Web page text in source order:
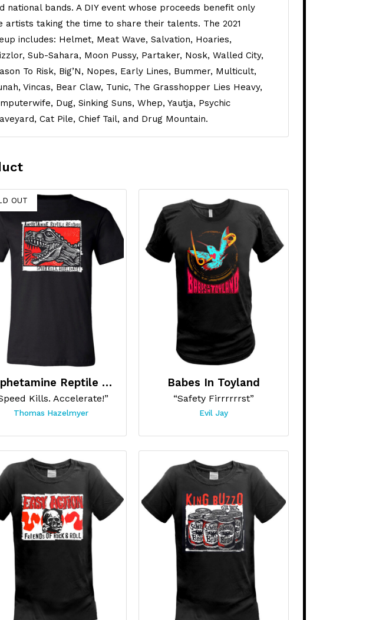
national bands. A DIY event whose proceeds benefit only
artists taking the time to share their talents. The 2021
includes: Helmet, Meat Wave, Salvation, Hoaries,
Sub-Sahara, Moon Pussy, Partaker, Nosk, Walled City,
To Risk, Big’N, Nopes, Early Lines, Bummer, Multicult,
Vincas, Bear Claw, Tunic, The Grasshopper Lies Heavy,
Dug, Sinking Suns, Whep, Yautja, Psychic
Cat Pile, Chief Tail, and Drug Mountain.
OUT
Amphetamine Reptile Records
Kills. Accelerate!”
Thomas Hazelmyer
Babes In Toyland
“Safety Firrrrrrst”
Evil Jay